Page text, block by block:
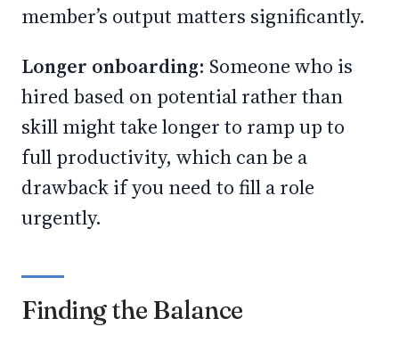
member’s output matters significantly.
Longer onboarding: Someone who is
hired based on potential rather than
skill might take longer to ramp up to
full productivity, which can be a
drawback if you need to fill a role
urgently.
Finding the Balance